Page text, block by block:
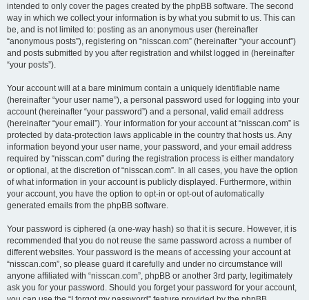
intended to only cover the pages created by the phpBB software. The second
way in which we collect your information is by what you submit to us. This can
be, and is not limited to: posting as an anonymous user (hereinafter
“anonymous posts”), registering on “nisscan.com” (hereinafter “your account”)
and posts submitted by you after registration and whilst logged in (hereinafter
“your posts”).
Your account will at a bare minimum contain a uniquely identifiable name
(hereinafter “your user name”), a personal password used for logging into your
account (hereinafter “your password”) and a personal, valid email address
(hereinafter “your email”). Your information for your account at “nisscan.com” is
protected by data-protection laws applicable in the country that hosts us. Any
information beyond your user name, your password, and your email address
required by “nisscan.com” during the registration process is either mandatory
or optional, at the discretion of “nisscan.com”. In all cases, you have the option
of what information in your account is publicly displayed. Furthermore, within
your account, you have the option to opt-in or opt-out of automatically
generated emails from the phpBB software.
Your password is ciphered (a one-way hash) so that it is secure. However, it is
recommended that you do not reuse the same password across a number of
different websites. Your password is the means of accessing your account at
“nisscan.com”, so please guard it carefully and under no circumstance will
anyone affiliated with “nisscan.com”, phpBB or another 3rd party, legitimately
ask you for your password. Should you forget your password for your account,